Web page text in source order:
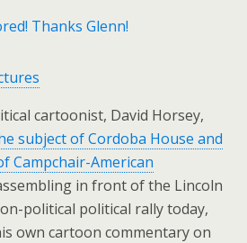
cartoonist, David Horsey,
subject of Cordoba House and
Campchair-American
in front of the Lincoln
political political rally today,
own cartoon commentary on